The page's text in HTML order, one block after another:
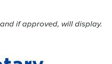
if approved, will display.